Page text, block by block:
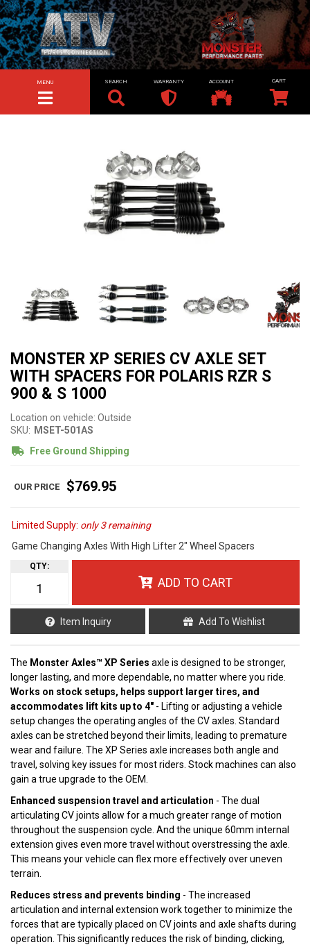
TOGGLE NAVIGATION
MENU SEARCH WARRANTY ACCOUNT
MONSTER XP SERIES CV AXLE SET
WITH SPACERS FOR POLARIS RZR S
900 & S 1000
Location on vehicle: Outside
SKU: MSET-501AS
Free Ground Shipping
$769.95
Limited Supply: only 3 remaining
Game Changing Axles With High Lifter 2" Wheel Spacers
QTY:
ADD TO CART
Item Inquiry Add To Wishlist
The Monster Axles™ XP Series axle is designed to be stronger,
longer lasting, and more dependable, no matter where you ride.
Works on stock setups, helps support larger tires, and
accommodates lift kits up to 4" - Lifting or adjusting a vehicle
setup changes the operating angles of the CV axles. Standard
axles can be stretched beyond their limits, leading to premature
wear and failure. The XP Series axle increases both angle and
travel, solving key issues for most riders. Stock machines can also
gain a true upgrade to the OEM.
Enhanced suspension travel and articulation - The dual
articulating CV joints allow for a much greater range of motion
throughout the suspension cycle. And the unique 60mm internal
extension gives even more travel without overstressing the axle.
This means your vehicle can flex more effectively over uneven
terrain.
Reduces stress and prevents binding - The increased
articulation and internal extension work together to minimize the
forces that are typically placed on CV joints and axle shafts during
operation. This significantly reduces the risk of binding, clicking,